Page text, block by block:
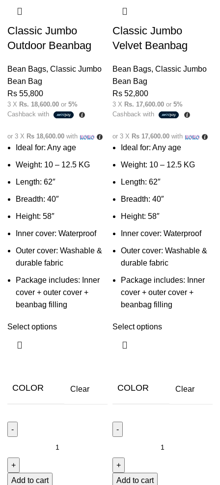
Classic Jumbo
Outdoor Beanbag
Bean Bags, Classic Jumbo
Bean Bag
Rs 55,800
3 X Rs. 18,600.00 or 5%
Cashback with
or 3 X Rs 18,600.00 with
Ideal for: Any age
Weight: 10 – 12.5 KG
Length: 62″
Breadth: 40″
Height: 58″
Inner cover: Waterproof
Outer cover: Washable &
durable fabric
Package includes: Inner
cover + outer cover +
beanbag filling
Select options
Classic Jumbo
Velvet Beanbag
Bean Bags, Classic Jumbo
Bean Bag
Rs 52,800
3 X Rs. 17,600.00 or 5%
Cashback with
or 3 X Rs 17,600.00 with
Ideal for: Any age
Weight: 10 – 12.5 KG
Length: 62″
Breadth: 40″
Height: 58″
Inner cover: Waterproof
Outer cover: Washable &
durable fabric
Package includes: Inner
cover + outer cover +
beanbag filling
Select options
COLOR Clear
Add to cart
COLOR Clear
Add to cart